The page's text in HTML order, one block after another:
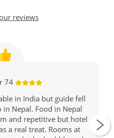
reviews
74
in India but guide fell
Nepal. Food in Nepal
and repetitive but hotel
a real treat. Rooms at